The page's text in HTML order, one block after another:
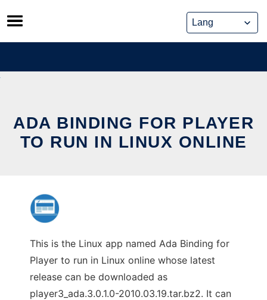
Skip
to
content
ADA BINDING FOR PLAYER
TO RUN IN LINUX ONLINE
This is the Linux app named Ada Binding for
Player to run in Linux online whose latest
release can be downloaded as
player3_ada.3.0.1.0-2010.03.19.tar.bz2. It can